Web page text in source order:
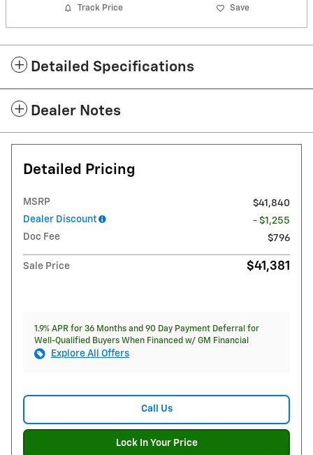
Track Price Save
Detailed Specifications
Dealer Notes
Detailed Pricing
MSRP
$41,840
Dealer Discount
- $1,255
Doc Fee
$796
Sale Price $41,381
1.9% APR for 36 Months and 90 Day Payment Deferral for
Well-Qualified Buyers When Financed w/ GM Financial
Explore All Offers
Call Us
Lock In Your Price